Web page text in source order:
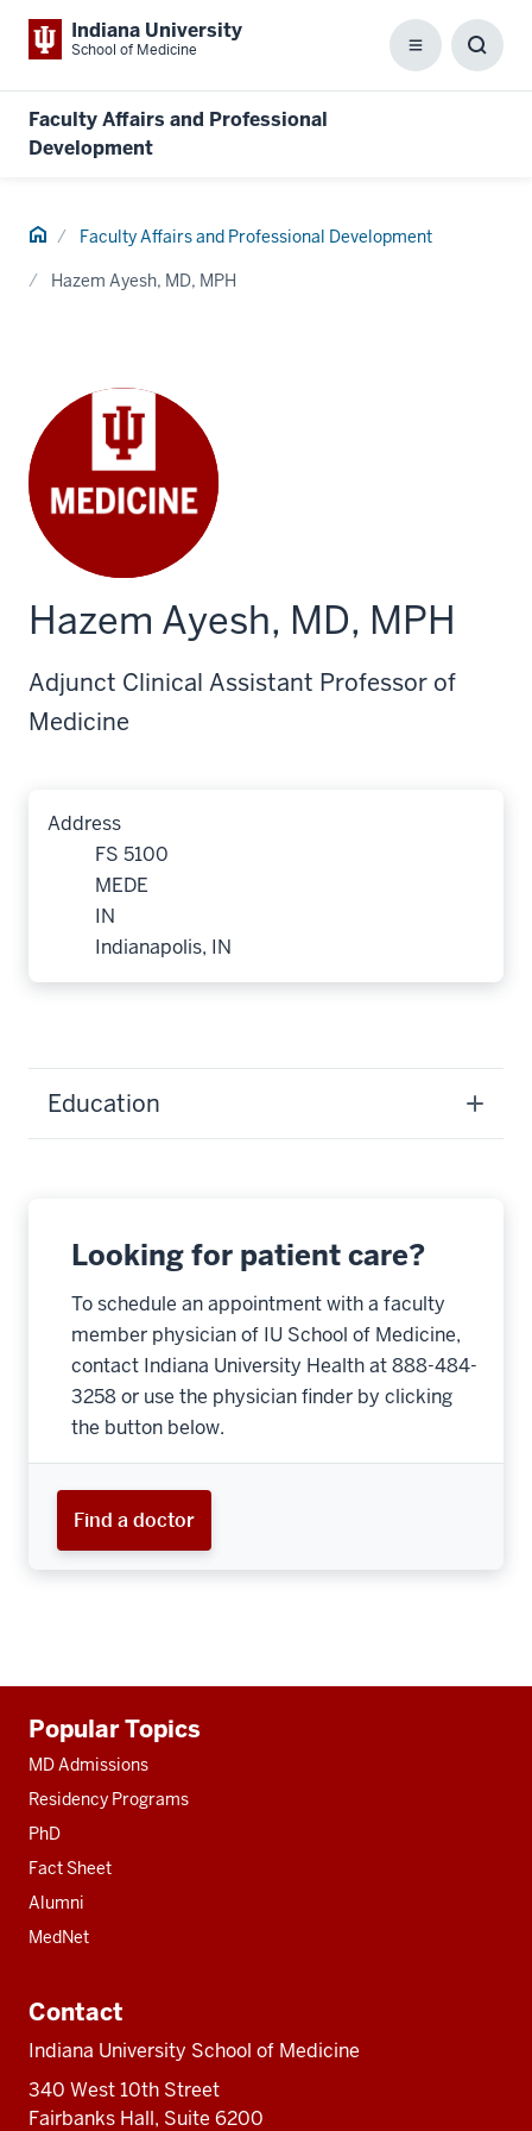
Indiana University
School of Medicine Menu
Faculty Affairs and Professional
Development
Home Faculty Affairs and Professional Development
Hazem Ayesh, MD, MPH
Hazem Ayesh, MD, MPH
Adjunct Clinical Assistant Professor of
Medicine
Address
FS 5100
MEDE
IN
Indianapolis, IN
Education
Looking for patient care?
To schedule an appointment with a faculty
member physician of IU School of Medicine,
contact Indiana University Health at 888-484-
3258 or use the physician finder by clicking
the button below.
Find a doctor
resources
Popular Topics
MD Admissions
Residency Programs
PhD
Fact Sheet
Alumni
MedNet
Contact
Indiana University School of Medicine
340 West 10th Street
Fairbanks Hall, Suite 6200